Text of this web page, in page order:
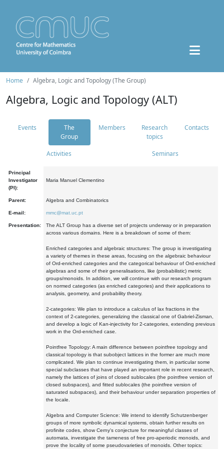
Home Algebra, Logic and Topology (The Group)
Algebra, Logic and Topology (ALT)
Events
The
Group
Members
Research
topics
Contacts
Activities Seminars
Principal
Investigator
(PI):
Maria Manuel Clementino
Parent: Algebra and Combinatorics
E-mail: mmc@mat.uc.pt
Presentation:
The ALT Group has a diverse set of projects underway or in preparation
across various domains. Here is a breakdown of some of them:
Enriched categories and algebraic structures: The group is investigating
a variety of themes in these areas, focusing on the algebraic behaviour
of Ord-enriched categories and the categorical behaviour of Ord-enriched
algebras and some of their generalisations, like (probabilistic) metric
groups/monoids. In addition, we will continue with our research program
on normed categories (as enriched categories) and their applications to
analysis, geometry, and probability theory.
2-categories: We plan to introduce a calculus of lax fractions in the
context of 2-categories, generalizing the classical one of Gabriel-Zisman,
and develop a logic of Kan-injectivity for 2-categories, extending previous
work in the Ord-enriched case.
Pointfree Topology: A main difference between pointfree topology and
classical topology is that subobject lattices in the former are much more
complicated. We plan to continue investigating them, in particular some
special subclasses that have played an important role in recent research,
namely the lattices of joins of closed sublocales (the pointfree version of
closed subspaces), and fitted sublocales (the pointfree version of
saturated subspaces), and their behaviour under separation properties of
the locale.
Algebra and Computer Science: We intend to identify Schutzenberger
groups of more symbolic dynamical systems, obtain further results on
profinite codes, show Cerny's conjecture for meaningful classes of
automata, investigate the tameness of free pro-aperiodic monoids, and
prove the locality of some pseudovarieties of monoids. Other topics: